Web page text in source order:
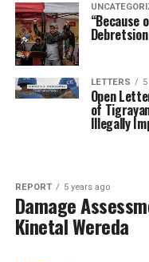
“Because
LETTERS
Open
of
Illegally
REPORT 5 years ago
Damage
Kinetal Wereda